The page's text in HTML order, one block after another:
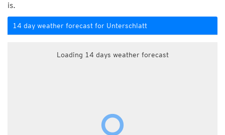
is.
14 day weather forecast for Unterschlatt
Loading 14 days weather forecast